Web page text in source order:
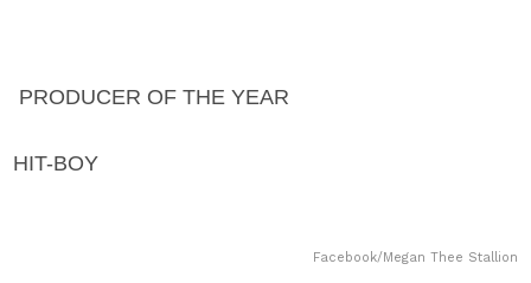
PRODUCER OF THE YEAR
HIT-BOY
Facebook/Megan Thee Stallion